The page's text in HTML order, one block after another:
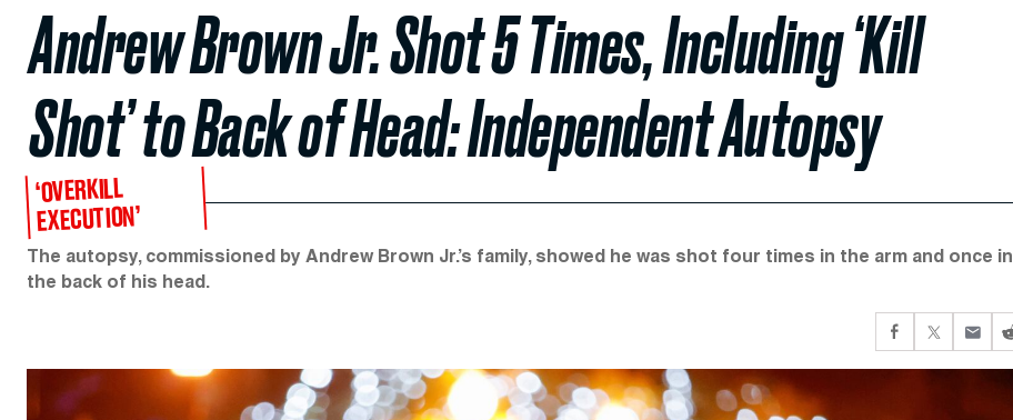
Andrew Brown Jr. Shot 5 Times, Including ‘Kill
Shot’ to Back of Head: Independent Autopsy
‘OVERKILL
EXECUTION’
The autopsy, commissioned by Andrew Brown Jr.’s family, showed he was shot four times in the arm and once in
the back of his head.